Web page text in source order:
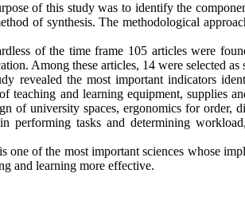
of this study was to identify the
of synthesis. The methodological
of the time frame 105 articles were
Among these articles, 14 were selected as
revealed the most important indicators
teaching and learning equipment, supplies
of university spaces, ergonomics for order,
performing tasks and determining
one of the most important sciences whose
and learning more effective.